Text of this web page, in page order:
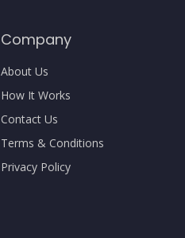
Company
About Us
How It Works
Contact Us
Terms & Conditions
Privacy Policy